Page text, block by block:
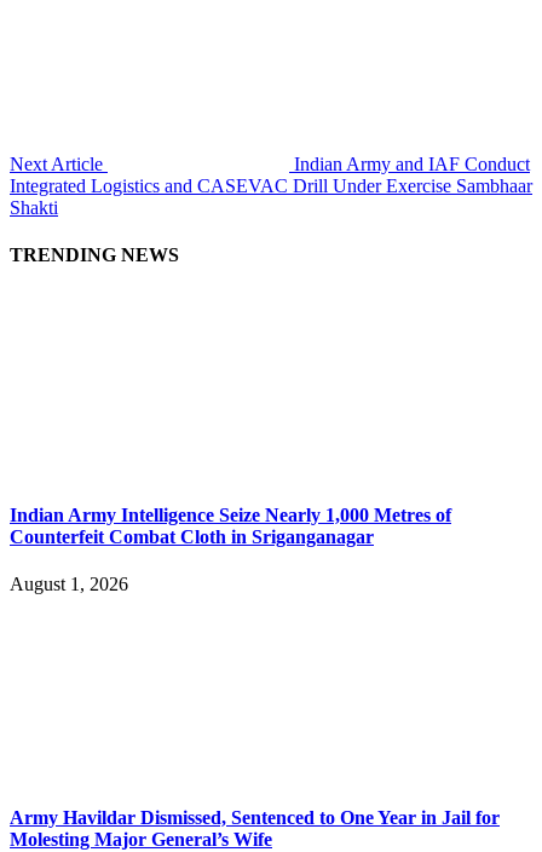
Next Article
Indian Army and IAF Conduct
Integrated Logistics and CASEVAC Drill Under Exercise Sambhaar
Shakti
TRENDING NEWS
Indian Army Intelligence Seize Nearly 1,000 Metres of
Counterfeit Combat Cloth in Sriganganagar
August 1, 2026
Army Havildar Dismissed, Sentenced to One Year in Jail for
Molesting Major General’s Wife